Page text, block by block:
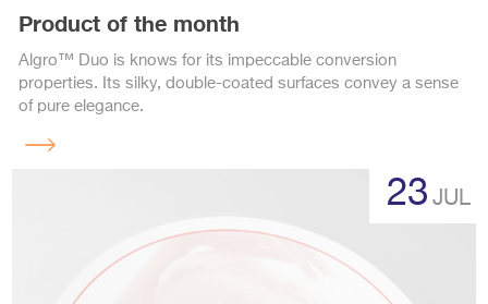
Product of the month
Algro™ Duo is knows for its impeccable conversion
properties. Its silky, double-coated surfaces convey a sense
of pure elegance.
23 JUL